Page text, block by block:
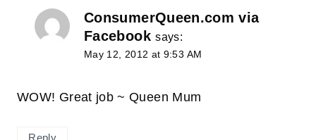
ConsumerQueen.com via
Facebook says:
May 12, 2012 at 9:53 AM
WOW! Great job ~ Queen Mum